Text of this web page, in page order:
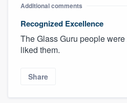
Additional comments
Recognized Excellence
The Glass Guru people
liked them.
Share